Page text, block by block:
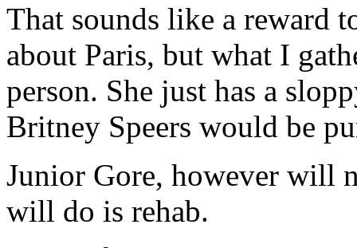
That sounds like a reward
about Paris, but what I
person. She just has a
Britney Speers would be
Junior Gore, however will
will do is rehab.